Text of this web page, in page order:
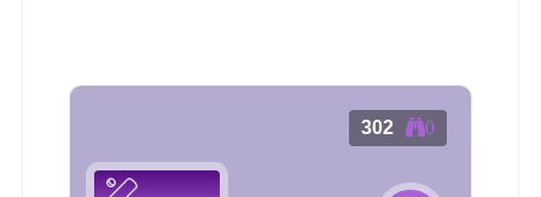
302 0